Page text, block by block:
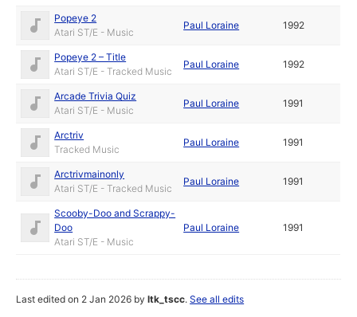
Popeye 2
Atari ST/E - Music
Paul Loraine 1992
Popeye 2 – Title
Atari ST/E - Tracked Music
Paul Loraine 1992
Arcade Trivia Quiz
Atari ST/E - Music
Paul Loraine 1991
Arctriv
Tracked Music
Paul Loraine 1991
Arctrivmainonly
Atari ST/E - Tracked Music
Paul Loraine 1991
Scooby-Doo and Scrappy-
Doo
Atari ST/E - Music
Paul Loraine 1991
Last edited on 2 Jan 2026 byltk_tscc.See all edits